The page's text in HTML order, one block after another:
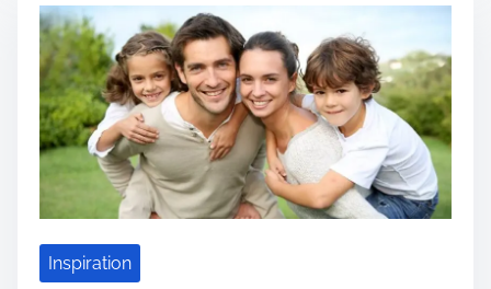
h
o
l
d
i
n
n
d
P
r
i
m
e
4
H
o
a
d
t
i
m
e
Inspiration